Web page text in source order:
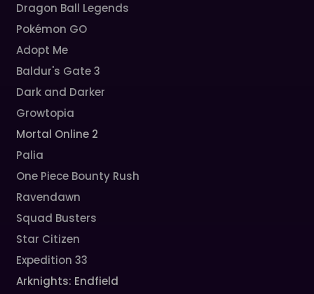
Dragon Ball Legends
Pokémon GO
Adopt Me
Baldur's Gate 3
Dark and Darker
Growtopia
Mortal Online 2
Palia
One Piece Bounty Rush
Ravendawn
Squad Busters
Star Citizen
Expedition 33
Arknights: Endfield